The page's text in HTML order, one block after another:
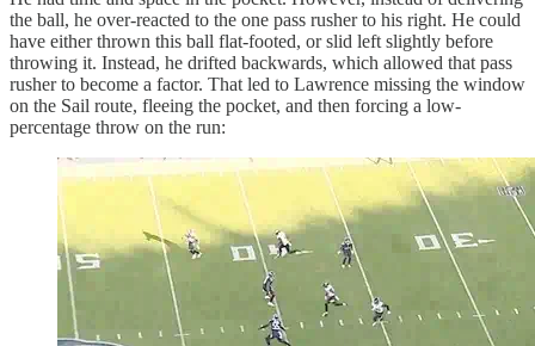
the ball, he over-reacted to the one pass rusher to his right. He could
have either thrown this ball flat-footed, or slid left slightly before
throwing it. Instead, he drifted backwards, which allowed that pass
rusher to become a factor. That led to Lawrence missing the window
on the Sail route, fleeing the pocket, and then forcing a low-
percentage throw on the run: